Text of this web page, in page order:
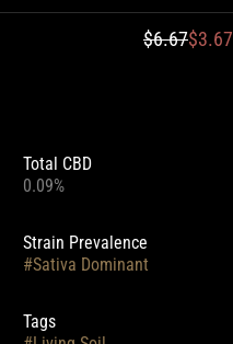
$6.67$3.67
Total CBD
0.09%
Strain Prevalence
#Sativa Dominant
Tags